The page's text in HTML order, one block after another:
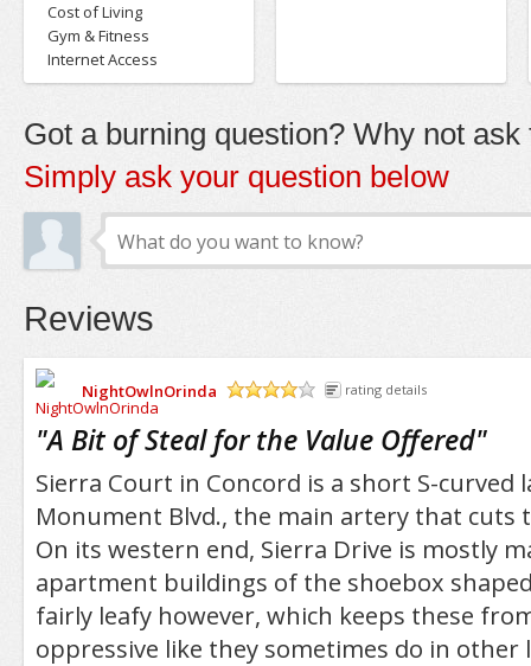
Cost of Living
Gym & Fitness
Internet Access
Got a burning question? Why not ask
Simply ask your question below
Reviews
NightOwlnOrinda
rating details
"A Bit of Steal for the Value Offered"
Sierra Court in Concord is a short S-
Monument Blvd., the main artery that cuts
On its western end, Sierra Drive is mostly
apartment buildings of the shoebox
fairly leafy however, which keeps these
oppressive like they sometimes do in other